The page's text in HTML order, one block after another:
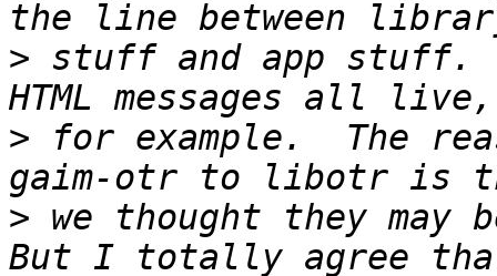
> stuff and app stuff.
> for example.  The
> we thought they may